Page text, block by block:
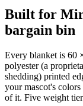
Built for
bargain bin
Every blanket is 60
polyester (a
shedding) printed
your mascot's
of it. Five weight